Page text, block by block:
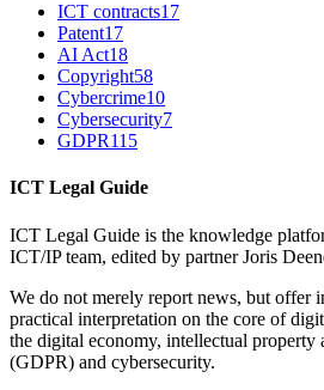
ICT contracts17
Patent17
AI Act18
Copyright58
Cybercrime10
Cybersecurity7
GDPR115
ICT Legal Guide
ICT Legal Guide is the knowledge
ICT/IP team, edited by partner Joris
We do not merely report news, but offer
practical interpretation on the core of
the digital economy, intellectual
(GDPR) and cybersecurity.